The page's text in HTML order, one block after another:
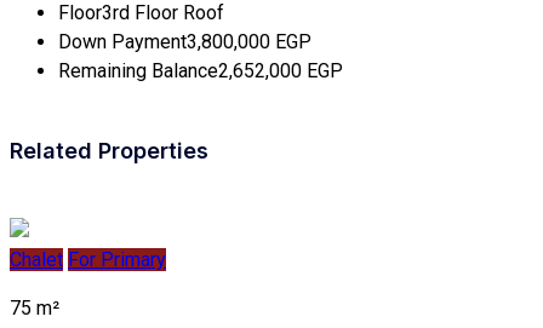
Floor3rd Floor Roof
Down Payment3,800,000 EGP
Remaining Balance2,652,000 EGP
Related Properties
Chalet For Primary
75 m²